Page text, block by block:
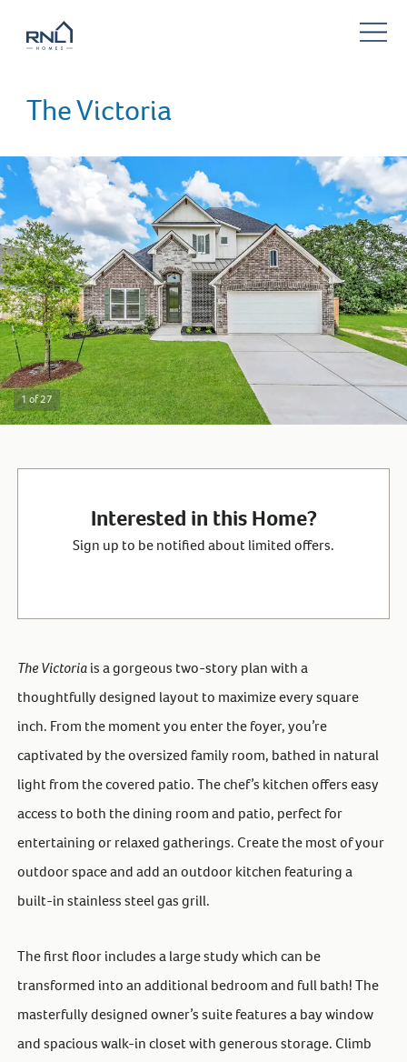
The Victoria
1 of 27
Interested in this Home?
Sign up to be notified about limited offers.
The Victoriais a gorgeous two-story plan with a
thoughtfully designed layout to maximize every square
inch. From the moment you enter the foyer, you’re
captivated by the oversized family room, bathed in natural
light from the covered patio. The chef’s kitchen offers easy
access to both the dining room and patio, perfect for
entertaining or relaxed gatherings. Create the most of your
outdoor space and add an outdoor kitchen featuring a
built-in stainless steel gas grill.
The first floor includes a large study which can be
transformed into an additional bedroom and full bath! The
masterfully designed owner’s suite features a bay window
and spacious walk-in closet with generous storage. Climb